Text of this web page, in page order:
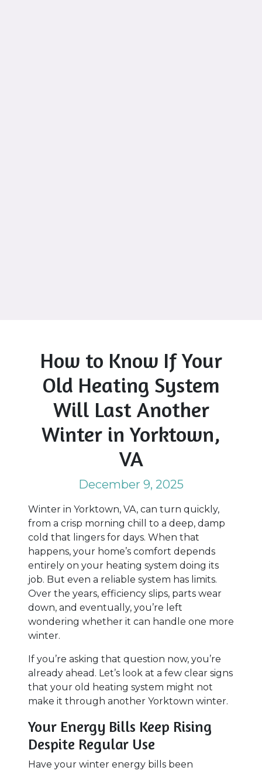
How to Know If Your
Old Heating System
Will Last Another
Winter in Yorktown,
VA
December 9, 2025
Winter in Yorktown, VA, can turn quickly,
from a crisp morning chill to a deep, damp
cold that lingers for days. When that
happens, your home’s comfort depends
entirely on your heating system doing its
job. But even a reliable system has limits.
Over the years, efficiency slips, parts wear
down, and eventually, you’re left
wondering whether it can handle one more
winter.
If you’re asking that question now, you’re
already ahead. Let’s look at a few clear signs
that your old heating system might not
make it through another Yorktown winter.
Your Energy Bills Keep Rising
Despite Regular Use
Have your winter energy bills been